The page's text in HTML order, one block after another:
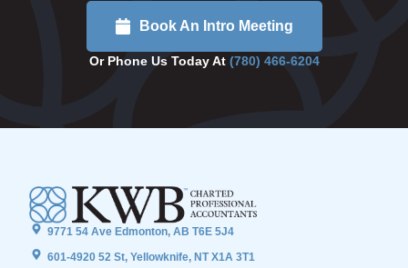
Book An Intro Meeting
Or Phone Us Today At (780) 466-6204
9771 54 Ave Edmonton, AB T6E 5J4
601-4920 52 St, Yellowknife, NT X1A 3T1